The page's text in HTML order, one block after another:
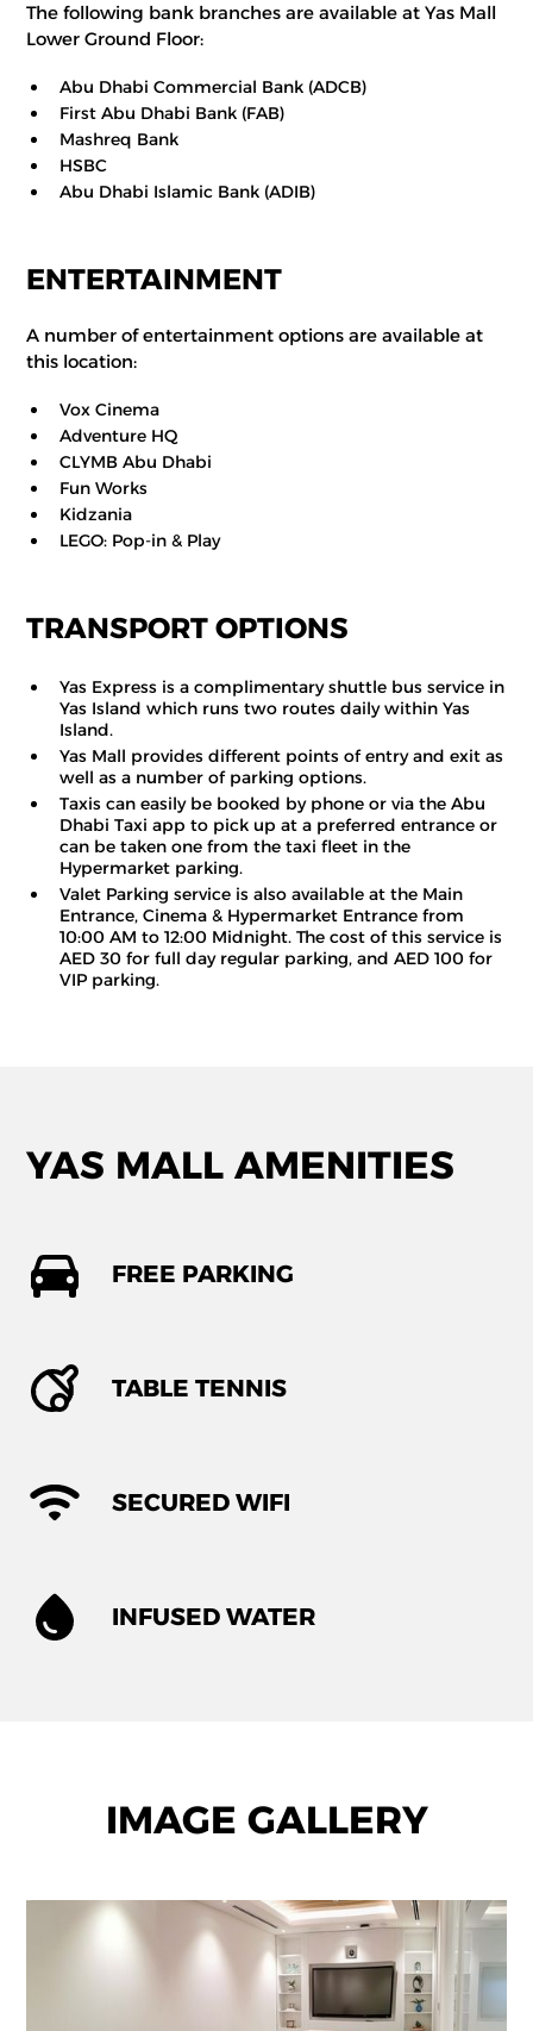
The following bank branches are available at Yas Mall
Lower Ground Floor:
Abu Dhabi Commercial Bank (ADCB)
First Abu Dhabi Bank (FAB)
Mashreq Bank
HSBC
Abu Dhabi Islamic Bank (ADIB)
ENTERTAINMENT
A number of entertainment options are available at
this location:
Vox Cinema
Adventure HQ
CLYMB Abu Dhabi
Fun Works
Kidzania
LEGO: Pop-in & Play
TRANSPORT OPTIONS
Yas Express is a complimentary shuttle bus service in
Yas Island which runs two routes daily within Yas
Island.
Yas Mall provides different points of entry and exit as
well as a number of parking options.
Taxis can easily be booked by phone or via the Abu
Dhabi Taxi app to pick up at a preferred entrance or
can be taken one from the taxi fleet in the
Hypermarket parking.
Valet Parking service is also available at the Main
Entrance, Cinema & Hypermarket Entrance from
10:00 AM to 12:00 Midnight. The cost of this service is
AED 30 for full day regular parking, and AED 100 for
VIP parking.
YAS MALL AMENITIES
FREE PARKING
TABLE TENNIS
SECURED WIFI
INFUSED WATER
IMAGE GALLERY